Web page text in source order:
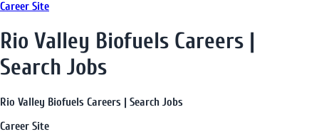
Career Site
Rio Valley Biofuels Careers |
Search Jobs
Rio Valley Biofuels Careers | Search Jobs
Career Site